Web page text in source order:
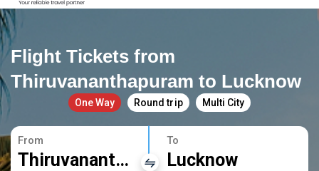
Flight Tickets from
Thiruvananthapuram to Lucknow
One Way Round trip Multi City
From
Thiruvananthapuram
To
Lucknow